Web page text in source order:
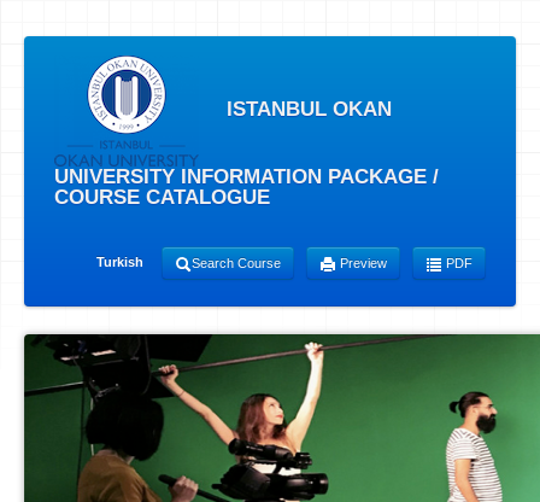
ISTANBUL OKAN
UNIVERSITY INFORMATION PACKAGE /
COURSE CATALOGUE
Turkish Search Course Preview PDF